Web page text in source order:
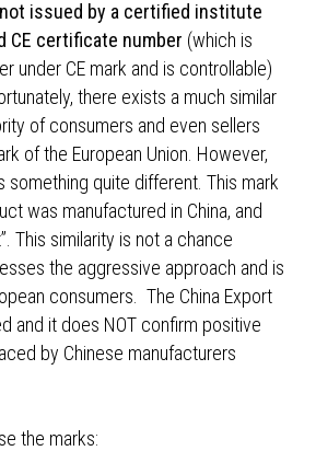
issued by a certified institute
CE certificate number (which is
under CE mark and is controllable)
there exists a much similar
of consumers and even sellers
of the European Union. However,
something quite different. This mark
was manufactured in China, and
This similarity is not a chance
the aggressive approach and is
consumers. The China Export
and it does NOT confirm positive
by Chinese manufacturers
the marks: